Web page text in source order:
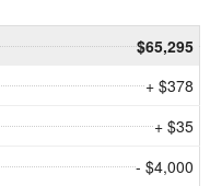
$65,295
+ $378
+ $35
- $4,000